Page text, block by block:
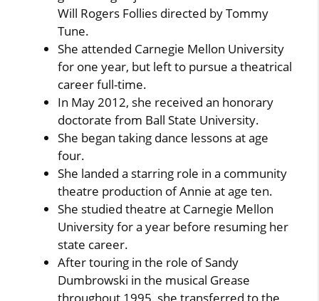
Will Rogers Follies directed by Tommy
Tune.
She attended Carnegie Mellon University
for one year, but left to pursue a theatrical
career full-time.
In May 2012, she received an honorary
doctorate from Ball State University.
She began taking dance lessons at age
four.
She landed a starring role in a community
theatre production of Annie at age ten.
She studied theatre at Carnegie Mellon
University for a year before resuming her
state career.
After touring in the role of Sandy
Dumbrowski in the musical Grease
throughout 1995, she transferred to the